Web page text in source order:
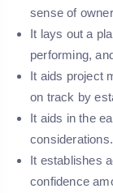
sense of
It lays out a
performing,
It aids project
on track by
It aids in the
considerations.
It establishes
confidence